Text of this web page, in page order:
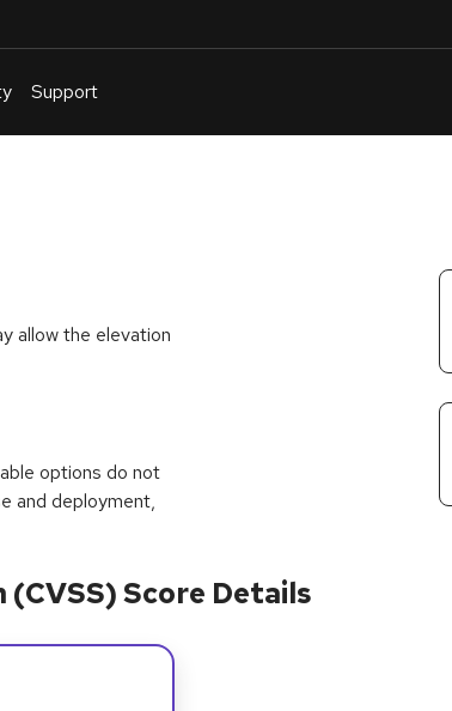
Support
allow the elevation
options do not
and deployment,
Score Details